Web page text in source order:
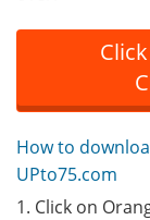
How to
UPto75.com
1. Click on